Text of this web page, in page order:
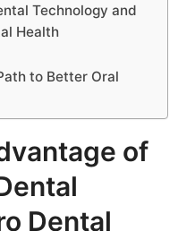
Technology and
Health
to Better Oral
of
Dental